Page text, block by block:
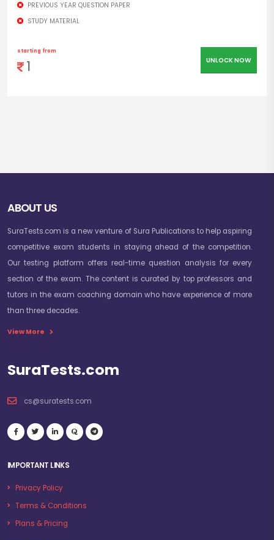
PREVIOUS YEAR QUESTION PAPER
STUDY MATERIAL
UNLOCK NOW
starting from
1
ABOUT US
SuraTests.com is a new venture of Sura Publications to help aspiring
competitive exam students in staying ahead of the competition.
Our testing platform offers real-time question analysis for every
section of the exam. The content is curated by top professors and
tutors in the exam coaching domain who have experience of more
than three decades.
View More
SuraTests.com
cs@suratests.com
IMPORTANT LINKS
Privacy Policy
Terms & Conditions
Plans & Pricing